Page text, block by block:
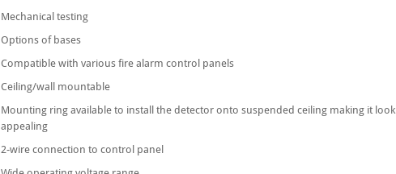
Mechanical testing
Options of bases
Compatible with various fire alarm control panels
Ceiling/wall mountable
Mounting ring available to install the detector onto suspended ceiling making it look
appealing
2-wire connection to control panel